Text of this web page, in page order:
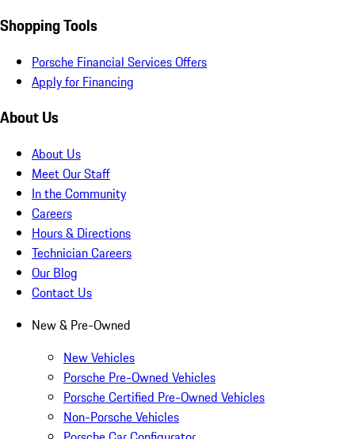
Shopping Tools
Porsche Financial Services Offers
Apply for Financing
About Us
About Us
Meet Our Staff
In the Community
Careers
Hours & Directions
Technician Careers
Our Blog
Contact Us
New & Pre-Owned
New Vehicles
Porsche Pre-Owned Vehicles
Porsche Certified Pre-Owned Vehicles
Non-Porsche Vehicles